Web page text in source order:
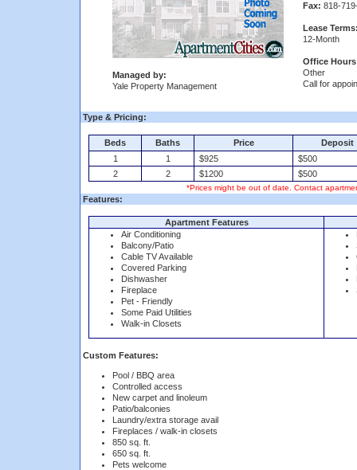
Managed by:
Yale Property Management
Fax: 818-
Lease
12-Month
Office
Other
Call for
Type & Pricing:
Beds Baths Price
Deposit
1
1 $925
$500
2
2 $1200 $500
*Prices might be out of date. Contact
Features:
Apartment Features
Air Conditioning
Balcony/Patio
Cable TV Available
Covered Parking
Dishwasher
Fireplace
Pet - Friendly
Some Paid Utilities
Walk-in Closets
Custom Features:
Pool / BBQ area
Controlled access
New carpet and linoleum
Patio/balconies
Laundry/extra storage avail
Fireplaces / walk-in closets
850 sq. ft.
650 sq. ft.
Pets welcome